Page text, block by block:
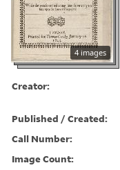
4 images
Creator:
Published / Created:
Call Number:
Image Count: